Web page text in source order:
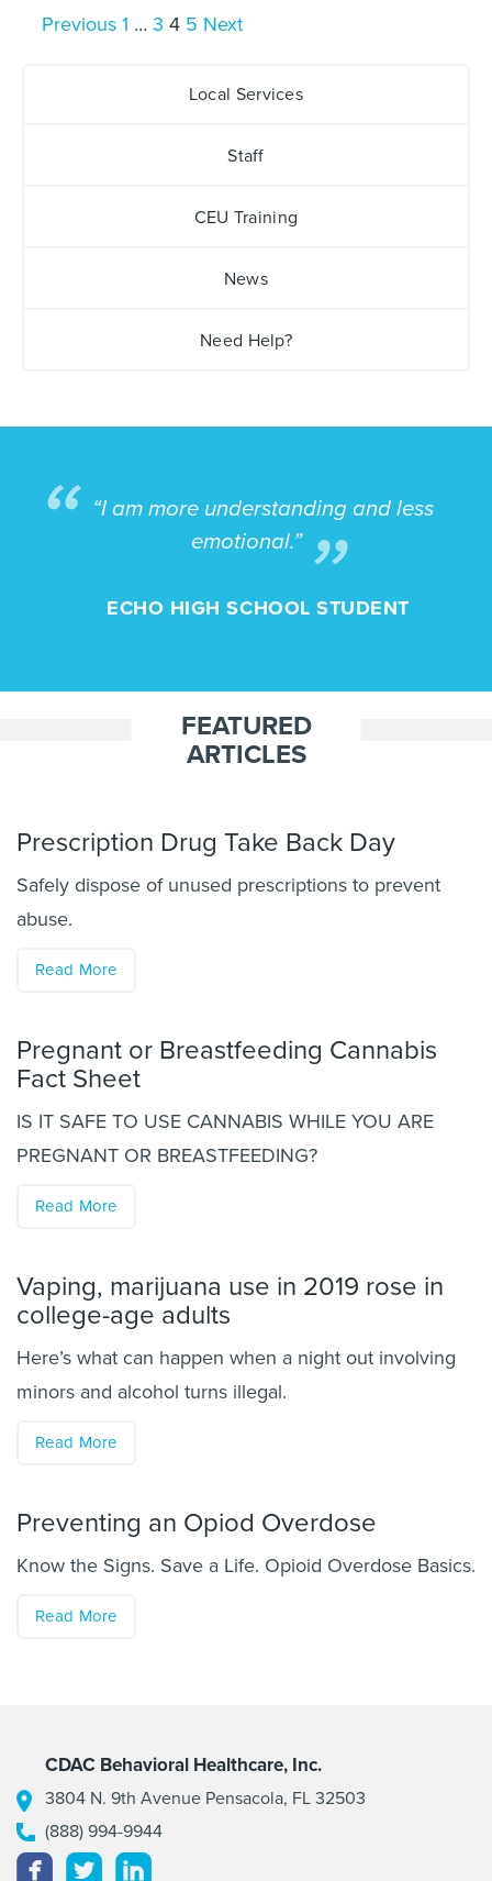
Posts
Previous 1 … 3 4 5 Next
Local Services
Staff
CEU Training
News
Need Help?
“I am more understanding and less
emotional.”
ECHO HIGH SCHOOL STUDENT
FEATURED
ARTICLES
Prescription Drug Take Back Day
Safely dispose of unused prescriptions to prevent
abuse.
Read More
Pregnant or Breastfeeding Cannabis
Fact Sheet
IS IT SAFE TO USE CANNABIS WHILE YOU ARE
PREGNANT OR BREASTFEEDING?
Read More
Vaping, marijuana use in 2019 rose in
college-age adults
Here’s what can happen when a night out involving
minors and alcohol turns illegal.
Read More
Preventing an Opiod Overdose
Know the Signs. Save a Life. Opioid Overdose Basics.
Read More
CDAC Behavioral Healthcare, Inc.
3804 N. 9th Avenue Pensacola, FL 32503
(888) 994-9944
Facebook
Twitter